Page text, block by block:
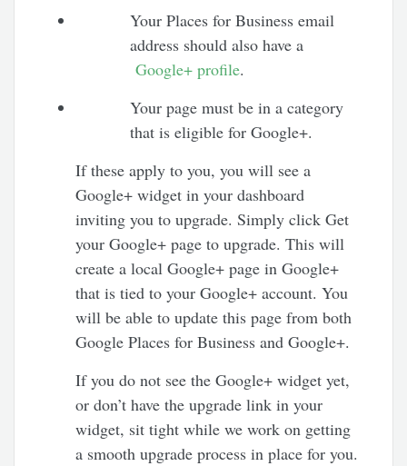
Your Places for Business email
address should also have a
Google+ profile.
Your page must be in a category
that is eligible for Google+.
If these apply to you, you will see a
Google+ widget in your dashboard
inviting you to upgrade. Simply click Get
your Google+ page to upgrade. This will
create a local Google+ page in Google+
that is tied to your Google+ account. You
will be able to update this page from both
Google Places for Business and Google+.
If you do not see the Google+ widget yet,
or don’t have the upgrade link in your
widget, sit tight while we work on getting
a smooth upgrade process in place for you.